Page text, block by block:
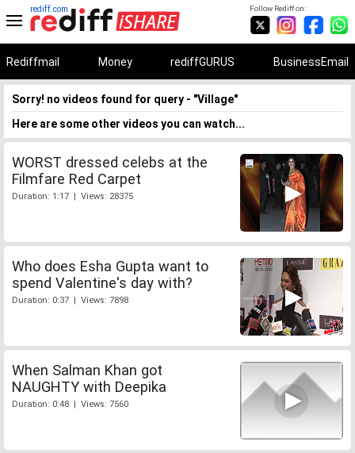
Follow Rediff on:
rediff.com
Rediffmail Money rediffGURUS BusinessEmail
Sorry! no videos found for query - "Village"
Here are some other videos you can watch...
WORST dressed celebs at the
Filmfare Red Carpet
Duration: 1:17 | Views: 28375
Who does Esha Gupta want to
spend Valentine's day with?
Duration: 0:37 | Views: 7898
When Salman Khan got
NAUGHTY with Deepika
Duration: 0:48 | Views: 7560